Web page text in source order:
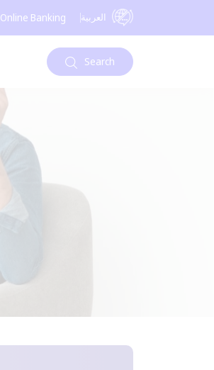
Online Banking العربية
Search